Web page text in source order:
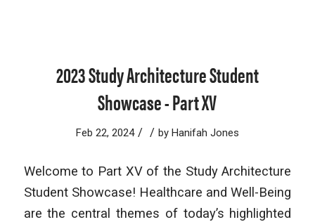
2023 Study Architecture Student
Showcase - Part XV
Feb 22, 2024 / / by Hanifah Jones
Welcome to Part XV of the Study Architecture
Student Showcase! Healthcare and Well-Being
are the central themes of today’s highlighted